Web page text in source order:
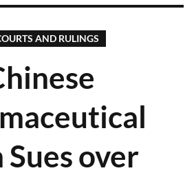
AND RULINGS
Sues over